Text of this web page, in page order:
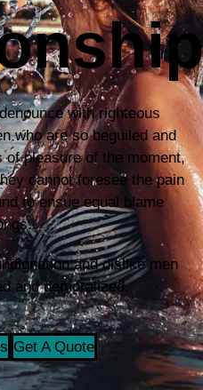
with righteous
who are so beguiled and
pleasure of the moment,
cannot foresee the pain
to ensue equal blame
and dislike men
and demoralized.
Get A Quote